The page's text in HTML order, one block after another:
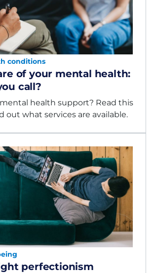
conditions
of your mental health:
call?
health support? Read this
out what services are available.
perfectionism